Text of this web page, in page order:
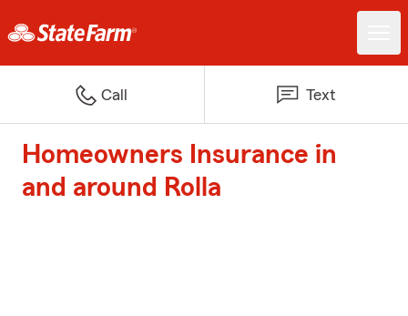
Call Text
Homeowners Insurance in
and around Rolla